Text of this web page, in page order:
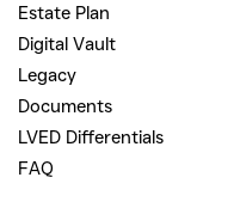
Estate Plan
Digital Vault
Legacy
Documents
LVED Differentials
FAQ